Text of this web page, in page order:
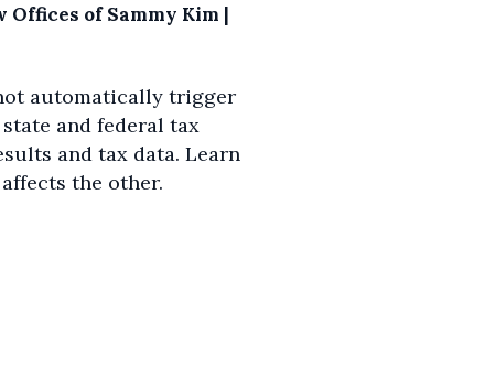
Offices of Sammy Kim |
automatically trigger
and federal tax
and tax data. Learn
the other.